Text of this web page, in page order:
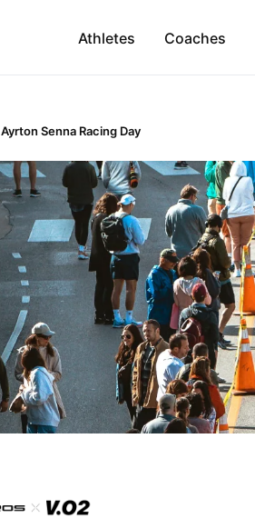
Athletes Coaches
Ayrton Senna Racing Day